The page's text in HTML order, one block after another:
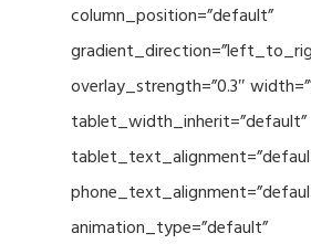
column_position=”default”
overlay_strength=”0.3″
tablet_width_inherit=”default”
animation_type=”default”